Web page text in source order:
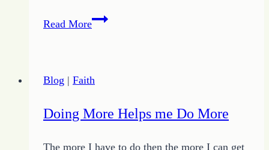
Read MoreLearn
Your
for
Blog | Faith
Doing More Helps me Do More
The more I have to do then the more I can get